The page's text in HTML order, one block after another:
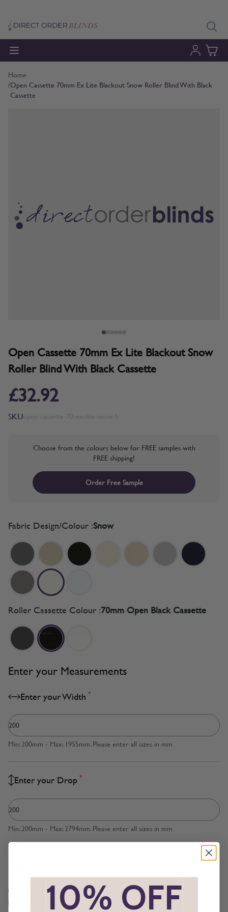
Home
/Open Cassette 70mm Ex Lite Blackout Snow Roller Blind With Black
Cassette
Open Cassette 70mm Ex Lite Blackout Snow
Roller Blind With Black Cassette
£32.92
SKU
Choose from the colours below for FREE samples with
FREE shipping!
Order Free Sample
Fabric Design/Colour :Snow
Roller Cassette Colour :70mm Open Black Cassette
Enter your Measurements
Enter your Width *
Min: 200mm - Max: 1955mm. Please enter all sizes in mm
Enter your Drop *
Min: 200mm - Max: 2794mm. Please enter all sizes in mm
Cloth Size
Inside Recess10% OFF